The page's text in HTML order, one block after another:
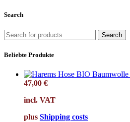
Search
Search
Beliebte Produkte
47,00 €
incl. VAT
plus Shipping costs